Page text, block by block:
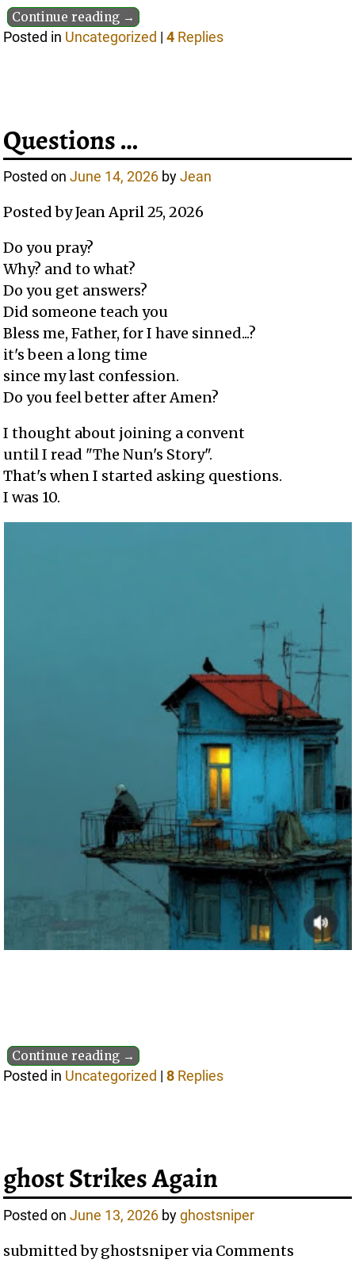
Continue reading →
Posted in Uncategorized |4 Replies
Questions …
Posted onJune 14, 2026 byJean
Posted by Jean April 25, 2026
Do you pray?
Why? and to what?
Do you get answers?
Did someone teach you
Bless me, Father, for I have sinned...?
it's been a long time
since my last confession.
Do you feel better after Amen?
I thought about joining a convent
until I read "The Nun's Story".
That's when I started asking questions.
I was 10.
Continue reading →
Posted in Uncategorized |8 Replies
ghost Strikes Again
Posted onJune 13, 2026 byghostsniper
submitted by ghostsniper via Comments